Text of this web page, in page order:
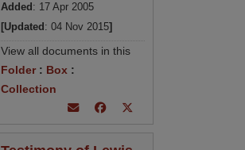
Added : 17 Apr 2005
[Updated : 04 Nov 2015]
View all documents in this
Folder: Box :
Collection